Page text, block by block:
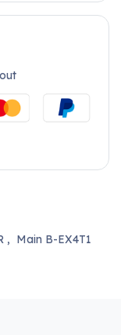
, Main B-EX4T1